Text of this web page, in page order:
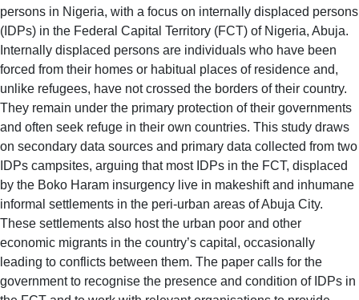
persons in Nigeria, with a focus on internally displaced persons
(IDPs) in the Federal Capital Territory (FCT) of Nigeria, Abuja.
Internally displaced persons are individuals who have been
forced from their homes or habitual places of residence and,
unlike refugees, have not crossed the borders of their country.
They remain under the primary protection of their governments
and often seek refuge in their own countries. This study draws
on secondary data sources and primary data collected from two
IDPs campsites, arguing that most IDPs in the FCT, displaced
by the Boko Haram insurgency live in makeshift and inhumane
informal settlements in the peri-urban areas of Abuja City.
These settlements also host the urban poor and other
economic migrants in the country’s capital, occasionally
leading to conflicts between them. The paper calls for the
government to recognise the presence and condition of IDPs in